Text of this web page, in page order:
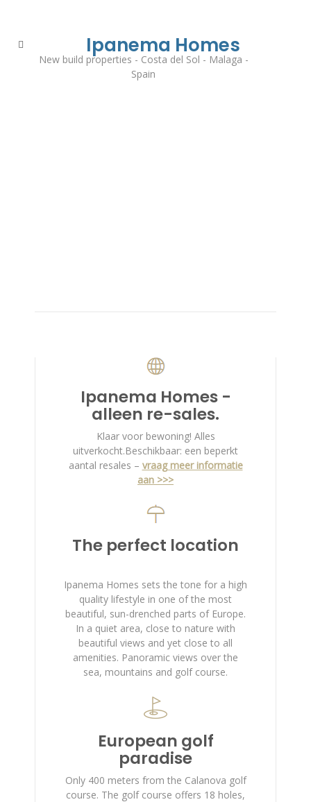
Ipanema Homes
New build properties - Costa del Sol - Malaga -
Spain
Ipanema Homes -
alleen re-sales.
Klaar voor bewoning! Alles
uitverkocht.Beschikbaar: een beperkt
aantal resales – vraag meer informatie
aan >>>
The perfect location
Ipanema Homes sets the tone for a high
quality lifestyle in one of the most
beautiful, sun-drenched parts of Europe.
In a quiet area, close to nature with
beautiful views and yet close to all
amenities. Panoramic views over the
sea, mountains and golf course.
European golf
paradise
Only 400 meters from the Calanova golf
course. The golf course offers 18 holes,